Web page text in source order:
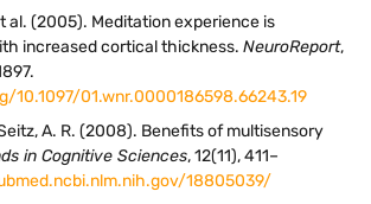
al. (2005). Meditation experience is
increased cortical thickness. NeuroReport,
10.1097/01.wnr.0000186598.66243.19
A. R. (2008). Benefits of multisensory
in Cognitive Sciences, 12(11), 411–
18805039/